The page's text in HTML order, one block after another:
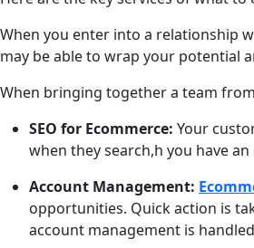
When you enter into a relationship
may be able to wrap your potential
When bringing together a team
SEO for Ecommerce: Your
when they search,h you have
Account Management:
opportunities. Quick action is
account management is